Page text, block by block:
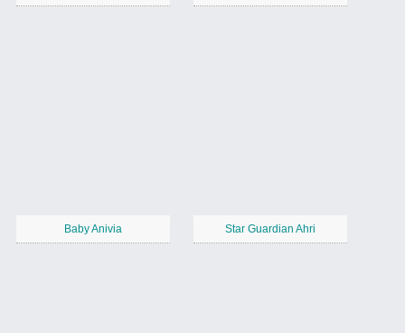
Baby Anivia Star Guardian Ahri